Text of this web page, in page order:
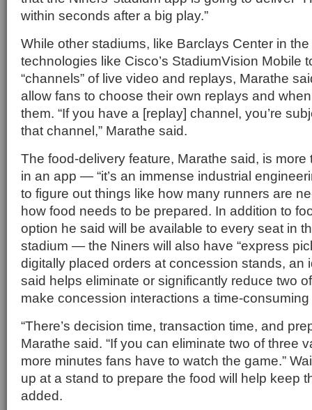
within seconds after a big play.”
While other stadiums, like Barclays Center in
technologies like Cisco’s StadiumVision Mobile
“channels” of live video and replays, Marathe
allow fans to choose their own replays and
them. “If you have a [replay] channel, you’re
that channel,” Marathe said.
The food-delivery feature, Marathe said, is
in an app — “it’s an immense industrial
to figure out things like how many runners are
how food needs to be prepared. In addition to
option he said will be available to every seat in
stadium — the Niners will also have “express
digitally placed orders at concession stands, an
said helps eliminate or significantly reduce two
make concession interactions a time-consuming
“There’s decision time, transaction time, and
Marathe said. “If you can eliminate two of three
more minutes fans have to watch the game.”
up at a stand to prepare the food will help keep
added.